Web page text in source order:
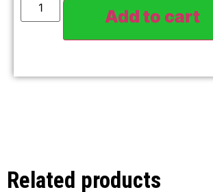
Add to cart
Related products